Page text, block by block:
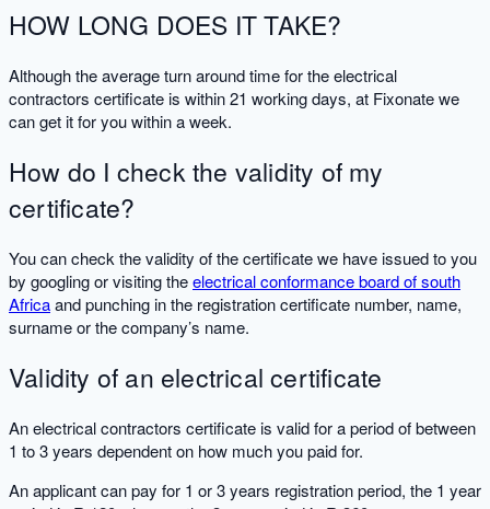
HOW LONG DOES IT TAKE?
Although the average turn around time for the electrical
contractors certificate is within 21 working days, at Fixonate we
can get it for you within a week.
How do I check the validity of my
certificate?
You can check the validity of the certificate we have issued to you
by googling or visiting theelectrical conformance board of south
Africaand punching in the registration certificate number, name,
surname or the company’s name.
Validity of an electrical certificate
An electrical contractors certificate is valid for a period of between
1 to 3 years dependent on how much you paid for.
An applicant can pay for 1 or 3 years registration period, the 1 year